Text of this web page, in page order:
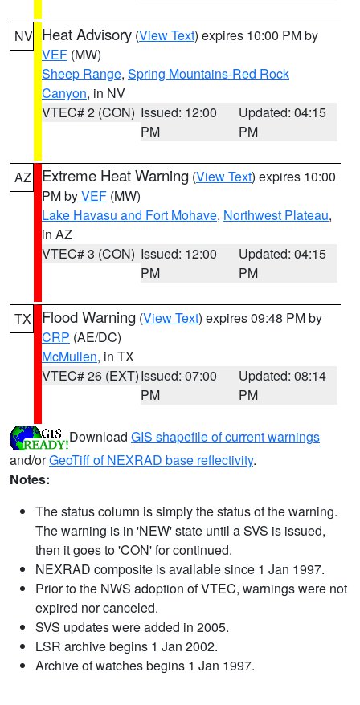
NV Heat Advisory (View Text) expires 10:00 PM by
VEF (MW)
Sheep Range, Spring Mountains-Red Rock
Canyon, in NV
VTEC# 2 (CON) Issued: 12:00
PM
Updated: 04:15
PM
AZ Extreme Heat Warning (View Text) expires 10:00
PM byVEF (MW)
Lake Havasu and Fort Mohave, Northwest Plateau,
in AZ
VTEC# 3 (CON) Issued: 12:00
PM
Updated: 04:15
PM
TX Flood Warning (View Text) expires 09:48 PM by
CRP (AE/DC)
McMullen, in TX
VTEC# 26 (EXT)Issued: 07:00
PM
Updated: 08:14
PM
Download GIS shapefile of current warnings
and/orGeoTiff of NEXRAD base reflectivity.
Notes:
The status column is simply the status of the warning.
The warning is in 'NEW' state until a SVS is issued,
then it goes to 'CON' for continued.
NEXRAD composite is available since 1 Jan 1997.
Prior to the NWS adoption of VTEC, warnings were not
expired nor canceled.
SVS updates were added in 2005.
LSR archive begins 1 Jan 2002.
Archive of watches begins 1 Jan 1997.